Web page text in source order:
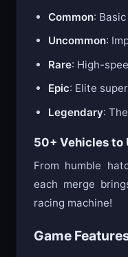
Common:
Uncommon:
Rare: High-
Epic: Elite
Legendary:
50+ Vehicles to
From humble
each merge
racing machine!
Game